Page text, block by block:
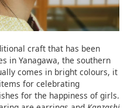
craft that has been
in Yanagawa, the southern
comes in bright colours, it
for celebrating
for the happiness of girls.